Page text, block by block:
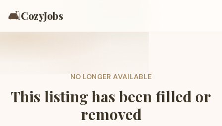
🛋️CozyJobs
NO LONGER AVAILABLE
This listing has been filled or
removed